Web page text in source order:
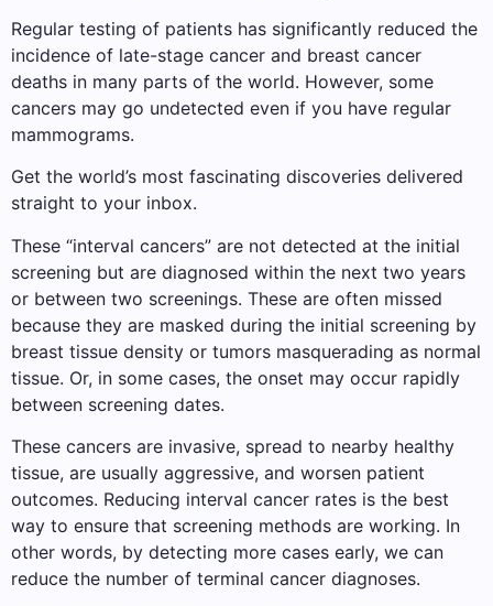
Regular testing of patients has significantly reduced the
incidence of late-stage cancer and breast cancer
deaths in many parts of the world. However, some
cancers may go undetected even if you have regular
mammograms.
Get the world’s most fascinating discoveries delivered
straight to your inbox.
These “interval cancers” are not detected at the initial
screening but are diagnosed within the next two years
or between two screenings. These are often missed
because they are masked during the initial screening by
breast tissue density or tumors masquerading as normal
tissue. Or, in some cases, the onset may occur rapidly
between screening dates.
These cancers are invasive, spread to nearby healthy
tissue, are usually aggressive, and worsen patient
outcomes. Reducing interval cancer rates is the best
way to ensure that screening methods are working. In
other words, by detecting more cases early, we can
reduce the number of terminal cancer diagnoses.